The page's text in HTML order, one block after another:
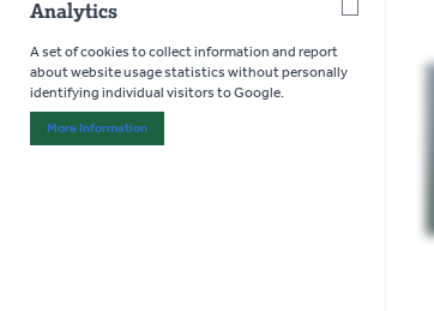
Analytics Analytics
A set of cookies to collect information and report
about website usage statistics without personally
identifying individual visitors to Google.
More Information
About "Analytics" Cookie Group